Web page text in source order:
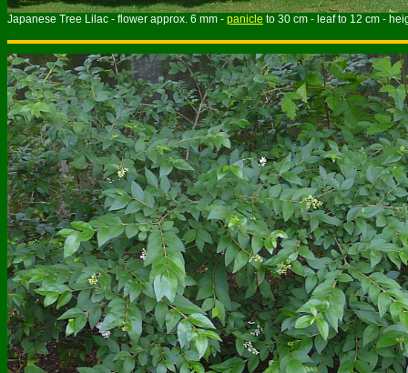
Japanese Tree Lilac - flower approx. 6 mm - panicle to 30 cm - leaf to 12 cm -